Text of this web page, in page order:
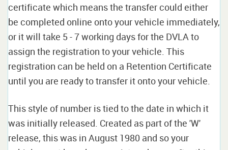
certificate which means the transfer could either
be completed online onto your vehicle immediately,
or it will take 5 - 7 working days for the DVLA to
assign the registration to your vehicle. This
registration can be held on a Retention Certificate
until you are ready to transfer it onto your vehicle.
This style of number is tied to the date in which it
was initially released. Created as part of the 'W'
release, this was in August 1980 and so your